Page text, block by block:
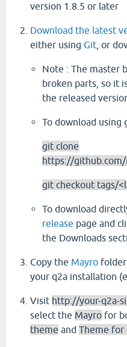
version 1.8.5 or later
Download the latest
either using Git , or
Note : The master
broken parts, so it
the released
To download
git clone
https://
git checkout tags/
To download
release page and
the Downloads
Copy the Mayro
your q2a installation
Visit http://your-q2a-
select the Mayro for
theme and Theme for